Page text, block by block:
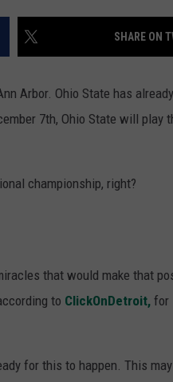
SHARE ON
Arbor. Ohio State has
7th, Ohio State will play
championship, right?
that would make that
to ClickOnDetroit, for
for this to happen. This